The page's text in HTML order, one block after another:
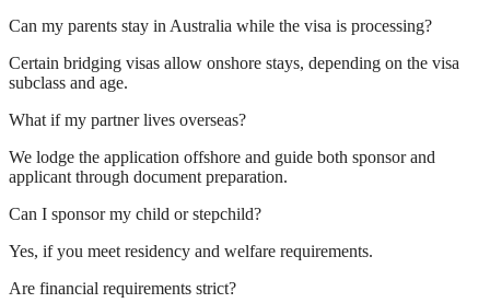
Can my parents stay in Australia while the visa is processing?
Certain bridging visas allow onshore stays, depending on the visa
subclass and age.
What if my partner lives overseas?
We lodge the application offshore and guide both sponsor and
applicant through document preparation.
Can I sponsor my child or stepchild?
Yes, if you meet residency and welfare requirements.
Are financial requirements strict?